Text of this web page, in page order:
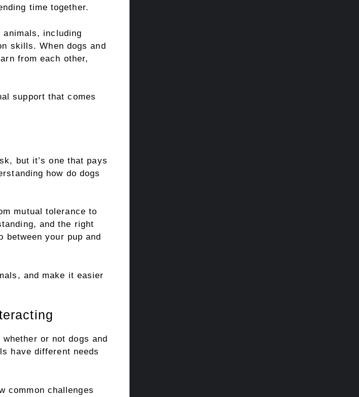
time together.
including
skills. When dogs and
from each other,
support that comes
but it’s one that pays
how do dogs
mutual tolerance to
and the right
your pup and
and make it easier
or not dogs and
have different needs
common challenges